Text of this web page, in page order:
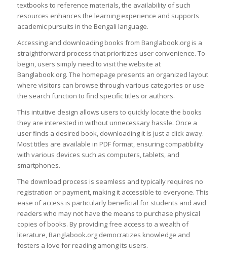
textbooks to reference materials, the availability of such
resources enhances the learning experience and supports
academic pursuits in the Bengali language.
Accessing and downloading books from Banglabook.org is a
straightforward process that prioritizes user convenience. To
begin, users simply need to visit the website at
Banglabook.org. The homepage presents an organized layout
where visitors can browse through various categories or use
the search function to find specific titles or authors.
This intuitive design allows users to quickly locate the books
they are interested in without unnecessary hassle. Once a
user finds a desired book, downloading it is just a click away.
Most titles are available in PDF format, ensuring compatibility
with various devices such as computers, tablets, and
smartphones.
The download process is seamless and typically requires no
registration or payment, making it accessible to everyone. This
ease of access is particularly beneficial for students and avid
readers who may not have the means to purchase physical
copies of books. By providing free access to a wealth of
literature, Banglabook.org democratizes knowledge and
fosters a love for reading among its users.